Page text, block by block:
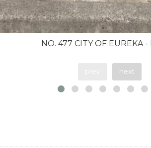
NO. 477 CITY OF EUREKA
next